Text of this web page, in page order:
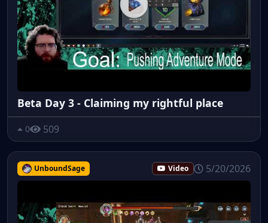
Beta Day 3 - Claiming my rightful place
0 509
UnboundSage Video 5/20/2026